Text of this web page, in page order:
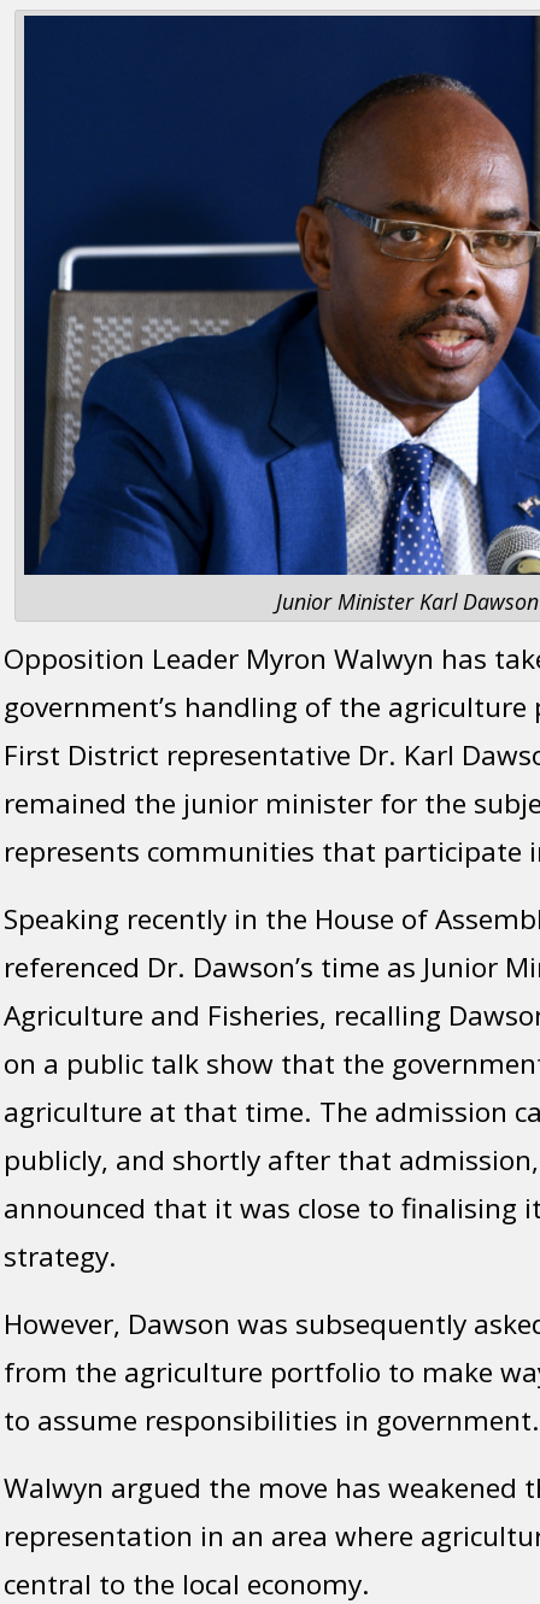
Junior Minister Karl Dawson
Opposition Leader Myron Walwyn has
government’s handling of the
First District representative Dr. Karl
remained the junior minister for the
represents communities that participate
Speaking recently in the House of
referenced Dr. Dawson’s time as Junior
Agriculture and Fisheries, recalling
on a public talk show that the
agriculture at that time. The admission
publicly, and shortly after that
announced that it was close to finalising
strategy.
However, Dawson was subsequently
from the agriculture portfolio to make
to assume responsibilities in government.
Walwyn argued the move has weakened
representation in an area where
central to the local economy.